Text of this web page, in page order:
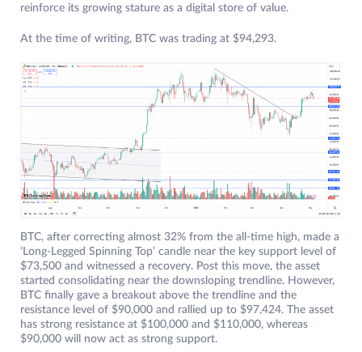
reinforce its growing stature as a digital store of value.
At the time of writing, BTC was trading at $94,293.
BTC, after correcting almost 32% from the all-time high, made a
‘Long-Legged Spinning Top’ candle near the key support level of
$73,500 and witnessed a recovery. Post this move, the asset
started consolidating near the downsloping trendline. However,
BTC finally gave a breakout above the trendline and the
resistance level of $90,000 and rallied up to $97,424. The asset
has strong resistance at $100,000 and $110,000, whereas
$90,000 will now act as strong support.